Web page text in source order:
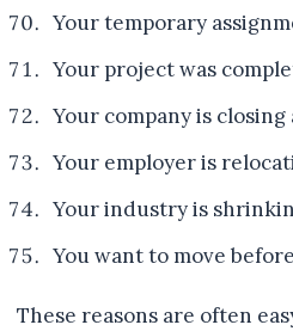
Your temporary
Your project was
Your company is closing
Your employer is
Your industry is
You want to move
These reasons are often